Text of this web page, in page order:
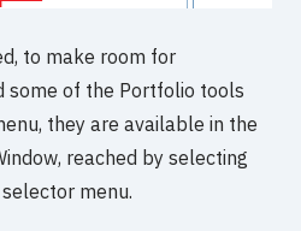
to make room for
some of the Portfolio tools
they are available in the
reached by selecting
menu.